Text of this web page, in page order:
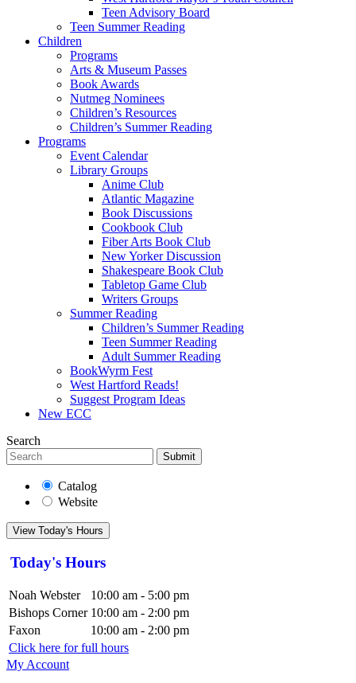
Teen Advisory Board
Teen Summer Reading
Children
Programs
Arts & Museum Passes
Book Awards
Nutmeg Nominees
Children’s Resources
Children’s Summer Reading
Programs
Event Calendar
Library Groups
Anime Club
Atlantic Magazine
Book Discussions
Cookbook Club
Fiber Arts Book Club
New Yorker Discussion
Shakespeare Book Club
Tabletop Game Club
Writers Groups
Summer Reading
Children’s Summer Reading
Teen Summer Reading
Adult Summer Reading
BookWyrm Fest
West Hartford Reads!
Suggest Program Ideas
New ECC
Search
Submit
Catalog
Website
View Today's Hours
Today's Hours
Noah Webster
10:00 am - 5:00 pm
Bishops Corner 10:00 am - 2:00 pm
Faxon
10:00 am - 2:00 pm
Click here for full hours
My Account